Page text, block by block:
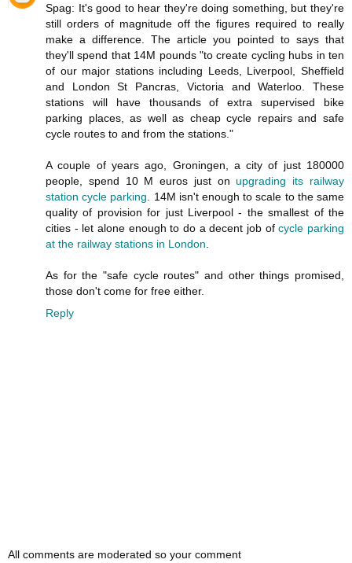
Spag: It's good to hear they're doing something, but they're
still orders of magnitude off the figures required to really
make a difference. The article you pointed to says that
they'll spend that 14M pounds "to create cycling hubs in ten
of our major stations including Leeds, Liverpool, Sheffield
and London St Pancras, Victoria and Waterloo. These
stations will have thousands of extra supervised bike
parking places, as well as cheap cycle repairs and safe
cycle routes to and from the stations."
A couple of years ago, Groningen, a city of just 180000
people, spend 10 M euros just onupgrading its railway
station cycle parking . 14M isn't enough to scale to the same
quality of provision for just Liverpool - the smallest of the
cities - let alone enough to do a decent job ofcycle parking
at the railway stations in London
As for the "safe cycle routes" and other things promised,
those don't come for free either.
Reply
All comments are moderated so your comment